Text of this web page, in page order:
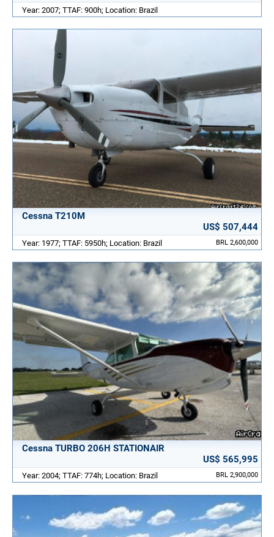
Year: 2007; TTAF: 900h; Location: Brazil
Cessna T210M
US$ 507,444
BRL 2,600,000
Year: 1977; TTAF: 5950h; Location: Brazil
Cessna TURBO 206H STATIONAIR
US$ 565,995
BRL 2,900,000
Year: 2004; TTAF: 774h; Location: Brazil